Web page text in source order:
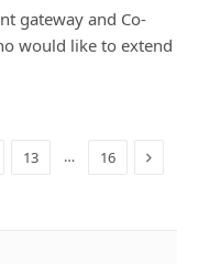
gateway and Co-
would like to extend
13 … 16 Next